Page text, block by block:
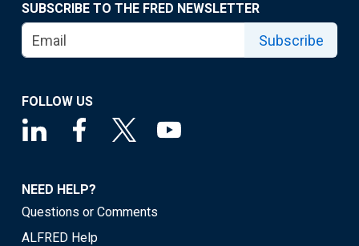
SUBSCRIBE TO THE FRED NEWSLETTER
Subscribe
FOLLOW US
NEED HELP?
Questions or Comments
ALFRED Help